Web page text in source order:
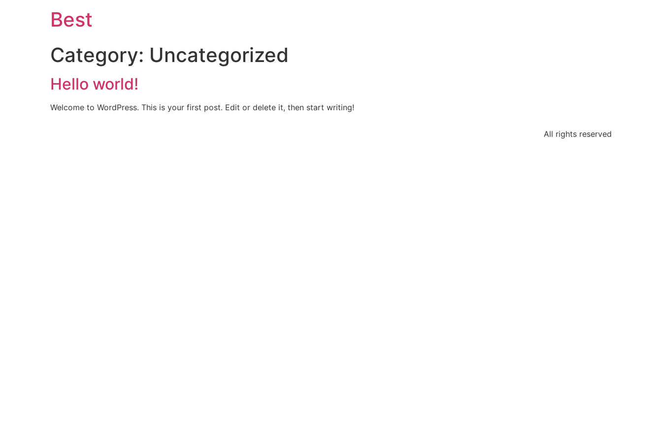
Best
Category: Uncategorized
Hello world!
Welcome to WordPress. This is your first post. Edit or delete it, then start writing!
All rights reserved